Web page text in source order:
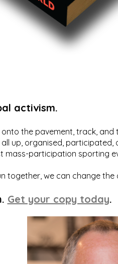
activism.
onto the pavement, track, and
up, organised, participated,
mass-participation sporting
together, we can change the
Get your copy today.